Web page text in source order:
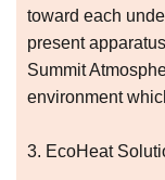
toward each
present
Summit
environment
3. EcoHeat